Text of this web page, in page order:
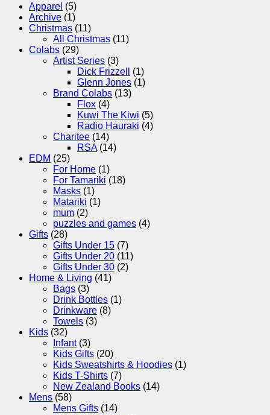
Apparel (5)
Archive (1)
Christmas (11)
All Christmas (11)
Colabs (29)
Artist Series (3)
Dick Frizzell
(1)
Glenn Jones (1)
Brand Colabs (13)
Flox (4)
Kuwi The Kiwi (5)
Radio Hauraki (4)
Charitee (14)
RSA (14)
EDM (25)
For Home (1)
For Tamariki (18)
Masks (1)
Matariki (1)
mum (2)
puzzles and games (4)
Gifts (28)
Gifts Under 15 (7)
Gifts Under 20 (11)
Gifts Under 30 (2)
Home & Living (41)
Bags (3)
Drink Bottles (1)
Drinkware (8)
Towels (3)
Kids (32)
Infant (3)
Kids Gifts (20)
Kids Sweatshirts & Hoodies (1)
Kids T-Shirts (7)
New Zealand Books (14)
Mens (58)
Mens Gifts (14)